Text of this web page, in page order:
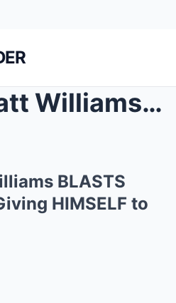
(VIDEO) Katt Williams BLASTS Kevin Hart For Giving...
BLASTS
HIMSELF to